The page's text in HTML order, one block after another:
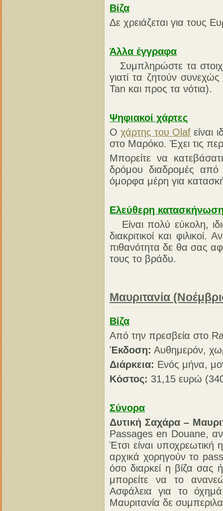
Βίζα
Δε χρειάζεται για τους
Άλλα έγγραφα
Συμπληρώστε τα
γιατί τα ζητούν
Tan και προς τα νότια).
Ψηφιακοί χάρτες
Οχάρτης του Olaf είναι
στο Μαρόκο. Έχει τις
Μπορείτε να
δρόμου διαδρομές
όμορφα μέρη για
Ελεύθερη
Είναι πολύ εύκολη,
διακριτικοί και
πιθανότητα δε θα σας
τους το βράδυ.
Μαυριτανία
Βίζα
Από την πρεσβεία στο
Έκδοση: Αυθημερόν,
Διάρκεια: Ενός μήνα,
Κόστος: 31,15 ευρώ
Σύνορα
Δυτική Σαχάρα –
Passages en Douane,
Έτσι είναι
αρχικά χορηγούν το
όσο διαρκεί η βίζα σας
μπορείτε να το
Ασφάλεια για το
Μαυριτανία δε